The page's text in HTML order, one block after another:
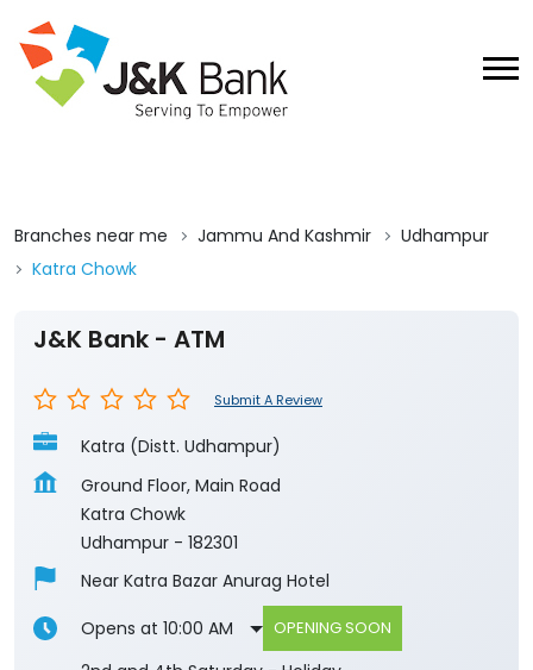
Branches near me Jammu And Kashmir
Udhampur
Katra Chowk
J&K Bank - ATM
Submit A Review
Katra (Distt. Udhampur)
Ground Floor, Main Road
Katra Chowk
Udhampur - 182301
Near Katra Bazar Anurag Hotel
Opens at 10:00 AM
OPENING SOON